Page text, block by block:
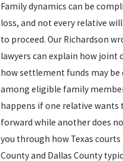
Family dynamics can be
loss, and not every relative
to proceed. Our Richardson
lawyers can explain how joint
how settlement funds may
among eligible family
happens if one relative wants
forward while another does
you through how Texas courts
County and Dallas County